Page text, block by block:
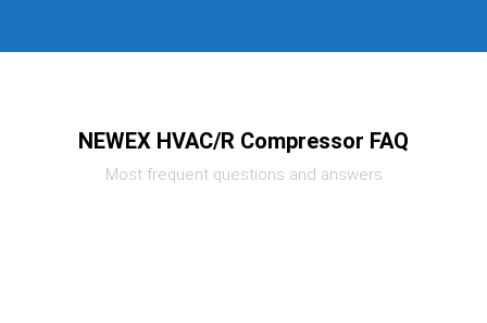
NEWEX HVAC/R Compressor FAQ
Most frequent questions and answers